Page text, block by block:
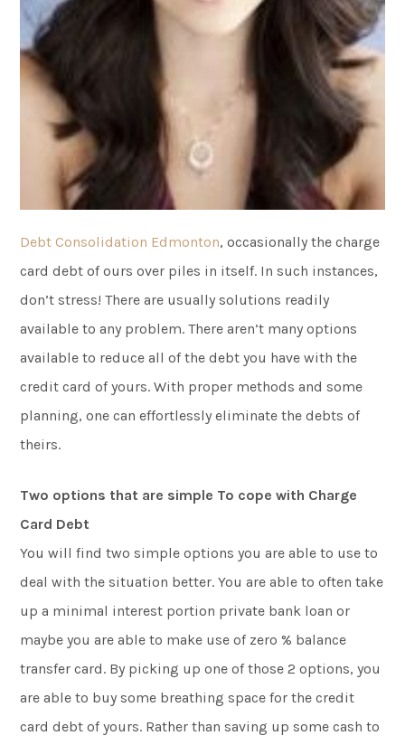
Debt Consolidation Edmonton, occasionally the charge
card debt of ours over piles in itself. In such instances,
don’t stress! There are usually solutions readily
available to any problem. There aren’t many options
available to reduce all of the debt you have with the
credit card of yours. With proper methods and some
planning, one can effortlessly eliminate the debts of
theirs.
Two options that are simple To cope with Charge
Card Debt
You will find two simple options you are able to use to
deal with the situation better. You are able to often take
up a minimal interest portion private bank loan or
maybe you are able to make use of zero % balance
transfer card. By picking up one of those 2 options, you
are able to buy some breathing space for the credit
card debt of yours. Rather than saving up some cash to